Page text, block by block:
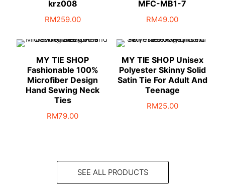
krz008
RM259.00
MFC-MB1-7
RM49.00
MY TIE SHOP
Fashionable 100%
Microfiber Design
Hand Sewing Neck
Ties
RM79.00
MY TIE SHOP Unisex
Polyester Skinny Solid
Satin Tie For Adult And
Teenage
RM25.00
The
SEE ALL PRODUCTS